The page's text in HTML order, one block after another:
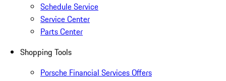
Schedule Service
Service Center
Parts Center
Shopping Tools
Porsche Financial Services Offers